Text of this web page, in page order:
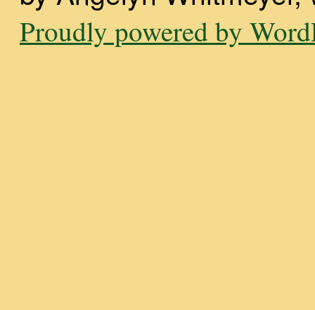
Proudly powered by